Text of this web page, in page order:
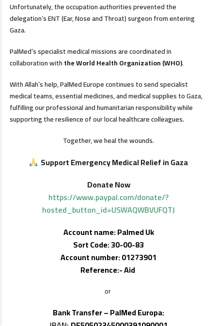
Unfortunately, the occupation authorities prevented the
delegation’s ENT (Ear, Nose and Throat) surgeon from entering
Gaza.
PalMed’s specialist medical missions are coordinated in
collaboration withthe World Health Organization (WHO).
With Allah’s help, PalMed Europe continues to send specialist
medical teams, essential medicines, and medical supplies to Gaza,
fulfilling our professional and humanitarian responsibility while
supporting the resilience of our local healthcare colleagues.
Together, we heal the wounds.
Support Emergency Medical Relief in Gaza
Donate Now
https://www.paypal.com/donate/?
hosted_button_id=USWAQWBVUFQTJ
Account name: Palmed Uk
Sort Code: 30-00-83
Account number: 01273901
Reference:- Aid
or
Bank Transfer – PalMed Europa: